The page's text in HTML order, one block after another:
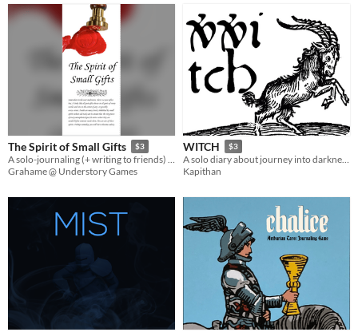
The Spirit of Small Gifts $3
A solo-journaling (+ writing to friends) RPG meta-game about sending useful items to friends playing other games.
Grahame @ Understory Games
WITCH $3
A solo diary about journey into darkness. | Un diario en solitario sobre el viaje a la oscuridad.
Kapithan